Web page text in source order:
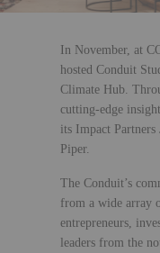
In November, at
hosted Conduit
Climate Hub.
cutting-edge
its Impact
Piper.
The Conduit’s
from a wide array
entrepreneurs,
leaders from the